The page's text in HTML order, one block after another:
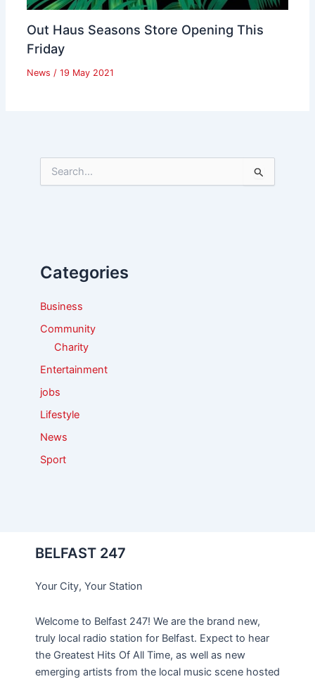
Out Haus Seasons Store Opening This
Friday
News / 19 May 2021
e
o
Categories
Business
Community
Charity
Entertainment
jobs
Lifestyle
News
Sport
BELFAST 247
Your City, Your Station
Welcome to Belfast 247! We are the brand new,
truly local radio station for Belfast. Expect to hear
the Greatest Hits Of All Time, as well as new
emerging artists from the local music scene hosted